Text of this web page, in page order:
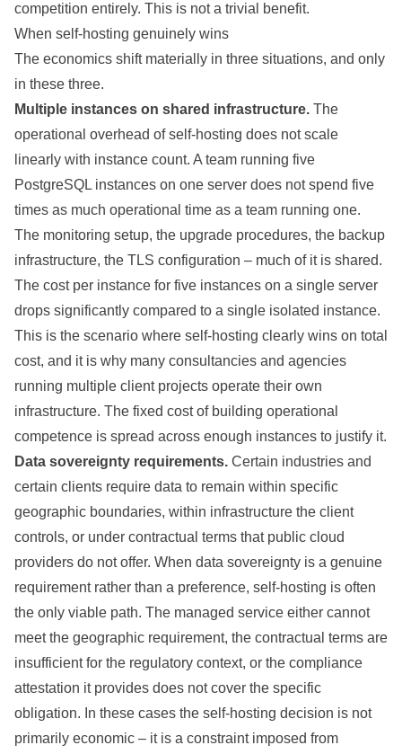
competition entirely. This is not a trivial benefit.
When self-hosting genuinely wins
The economics shift materially in three situations, and only
in these three.
Multiple instances on shared infrastructure. The
operational overhead of self-hosting does not scale
linearly with instance count. A team running five
PostgreSQL instances on one server does not spend five
times as much operational time as a team running one.
The monitoring setup, the upgrade procedures, the backup
infrastructure, the TLS configuration – much of it is shared.
The cost per instance for five instances on a single server
drops significantly compared to a single isolated instance.
This is the scenario where self-hosting clearly wins on total
cost, and it is why many consultancies and agencies
running multiple client projects operate their own
infrastructure. The fixed cost of building operational
competence is spread across enough instances to justify it.
Data sovereignty requirements. Certain industries and
certain clients require data to remain within specific
geographic boundaries, within infrastructure the client
controls, or under contractual terms that public cloud
providers do not offer. When data sovereignty is a genuine
requirement rather than a preference, self-hosting is often
the only viable path. The managed service either cannot
meet the geographic requirement, the contractual terms are
insufficient for the regulatory context, or the compliance
attestation it provides does not cover the specific
obligation. In these cases the self-hosting decision is not
primarily economic – it is a constraint imposed from